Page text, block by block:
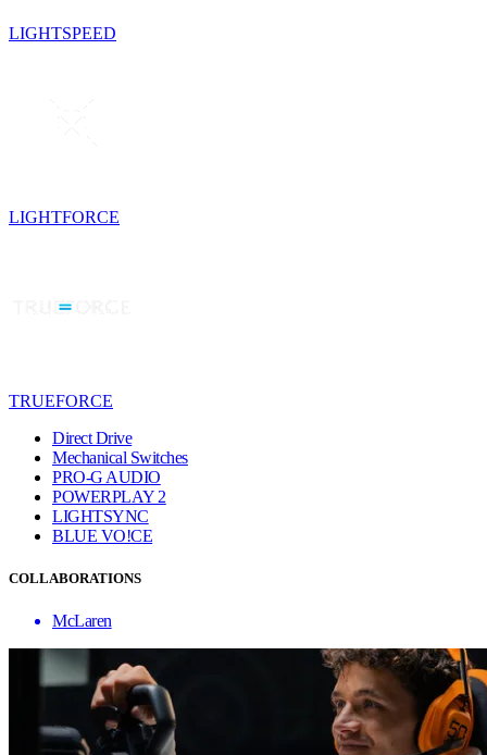
LIGHTSPEED
LIGHTFORCE
TRUEFORCE
Direct Drive
Mechanical Switches
PRO-G AUDIO
POWERPLAY 2
LIGHTSYNC
BLUE VO!CE
COLLABORATIONS
McLaren